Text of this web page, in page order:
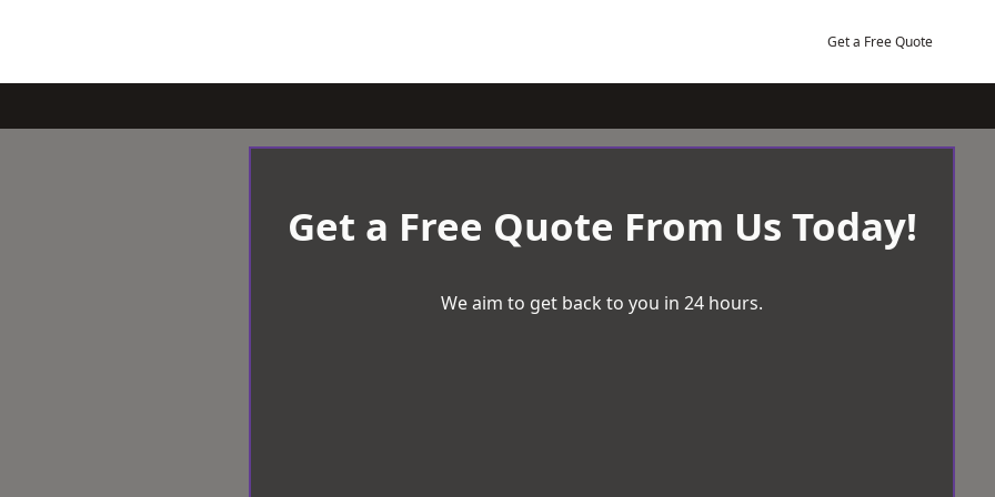
Get a Free Quote
Get a Free Quote From Us Today!
We aim to get back to you in 24 hours.